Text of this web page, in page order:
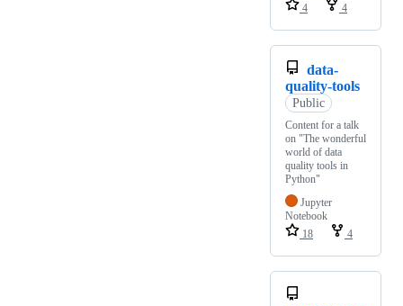
4
4
data-
quality-tools
Public
Content for a talk
on "The wonderful
world of data
quality tools in
Python"
Jupyter
Notebook
18
4